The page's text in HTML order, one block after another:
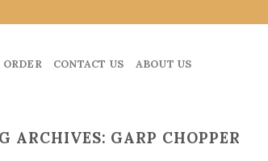
CONTACT US ABOUT US
ARCHIVES: GARP CHOPPER